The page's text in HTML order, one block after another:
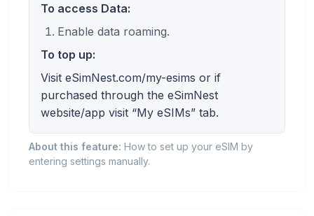
To access Data:
Enable data roaming.
To top up:
Visit eSimNest.com/my-esims or if
purchased through the eSimNest
website/app visit “My eSIMs” tab.
About this feature: How to set up your eSIM by
entering settings manually.